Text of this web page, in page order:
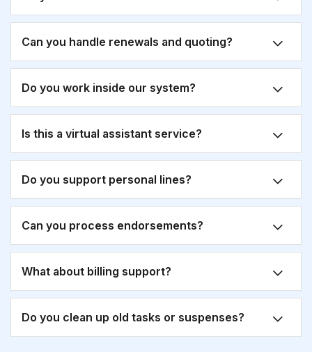
Can you handle renewals and quoting?
Do you work inside our system?
Is this a virtual assistant service?
Do you support personal lines?
Can you process endorsements?
What about billing support?
Do you clean up old tasks or suspenses?